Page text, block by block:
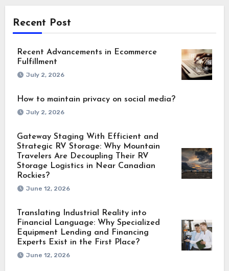
Recent Post
Recent Advancements in Ecommerce
Fulfillment
July 2, 2026
How to maintain privacy on social media?
July 2, 2026
Gateway Staging With Efficient and
Strategic RV Storage: Why Mountain
Travelers Are Decoupling Their RV
Storage Logistics in Near Canadian
Rockies?
June 12, 2026
Translating Industrial Reality into
Financial Language: Why Specialized
Equipment Lending and Financing
Experts Exist in the First Place?
June 12, 2026